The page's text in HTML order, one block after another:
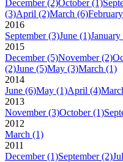
December (2)October (1)
(3)April (2)March (6)February
2016
September (3)June (1)January
2015
December (5)November (2)
(2)June (5)May (3)March (1)
2014
June (6)May (1)April (4)
2013
November (3)October (1)
2012
March (1)
2011
December (1)September (2)